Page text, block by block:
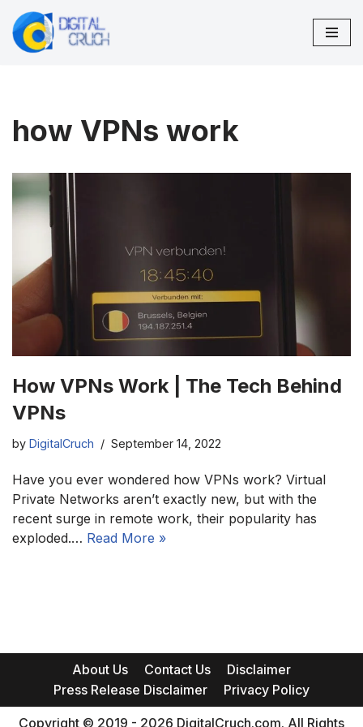
Skip
how VPNs work
How VPNs Work | The Tech Behind
VPNs
by DigitalCruch September 14, 2022
Have you ever wondered how VPNs work? Virtual
Private Networks aren’t exactly new, but with the
recent surge in remote work, their popularity has
exploded.… Read More »
About Us Contact Us
Disclaimer
Press Release Disclaimer
Privacy Policy
Copyright © 2019 - 2026 DigitalCruch.com. All Rights